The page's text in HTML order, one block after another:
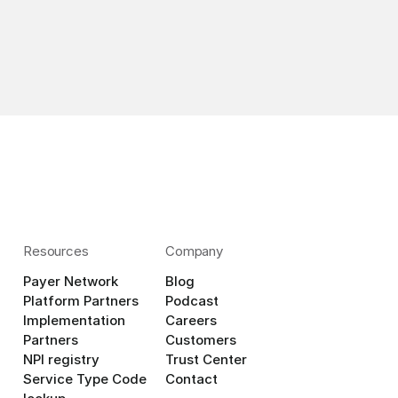
Resources
Payer Network
Platform Partners
Implementation
Partners
NPI registry
Service Type Code
Company
Blog
Podcast
Careers
Customers
Trust Center
Contact